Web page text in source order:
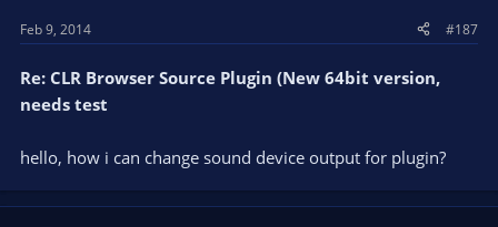
Feb 9, 2014 #187
Re: CLR Browser Source Plugin (New 64bit version,
needs test
hello, how i can change sound device output for plugin?